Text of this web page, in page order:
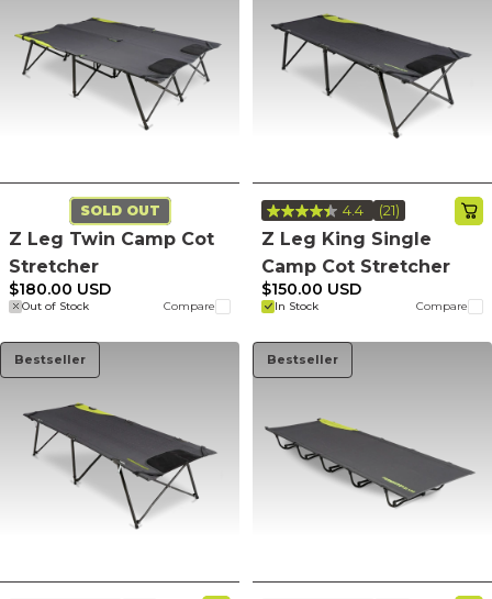
SOLD OUT
Z Leg Twin Camp Cot
Stretcher
Out of Stock Compare
$180.00 USD
4.4
Read
21
Reviews.
Same
(21)
Z Leg King Single
Camp Cot Stretcher
In Stock Compare
$150.00 USD
Bestseller Bestseller